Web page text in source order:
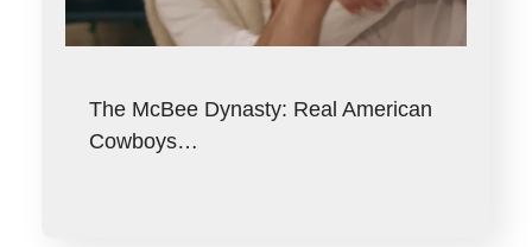
The McBee Dynasty: Real American
Cowboys…